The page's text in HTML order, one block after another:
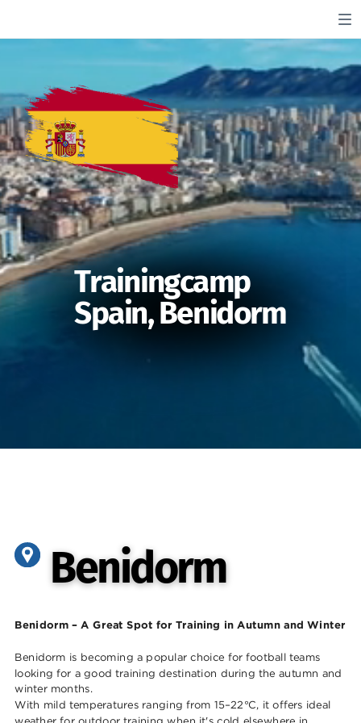
Trainingcamp
Spain, Benidorm
Benidorm
Benidorm
Benidorm – A Great Spot for Training in Autumn and Winter
Benidorm is becoming a popular choice for football teams
looking for a good training destination during the autumn and
winter months.
With mild temperatures ranging from 15–22°C, it offers ideal